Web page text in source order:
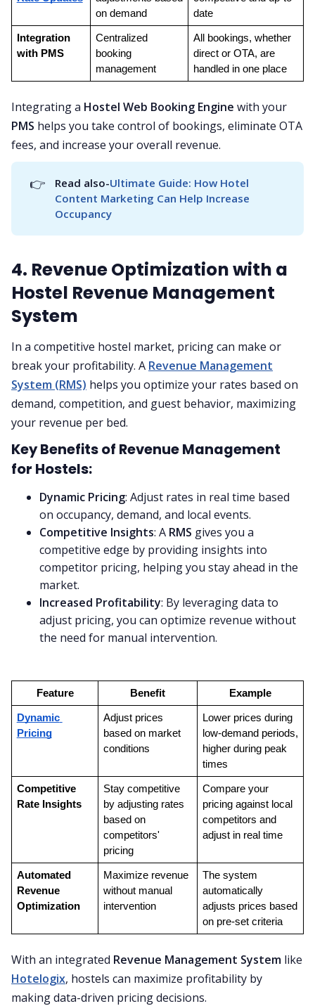
on demand
date
Integration
with PMS
Centralized
booking
management
All bookings, whether
direct or OTA, are
handled in one place
Integrating a Hostel Web Booking Engine with your
PMS helps you take control of bookings, eliminate OTA
fees, and increase your overall revenue.
👉 Read also-Ultimate Guide: How Hotel
Content Marketing Can Help Increase
Occupancy
4. Revenue Optimization with a
Hostel Revenue Management
System
In a competitive hostel market, pricing can make or
break your profitability. A Revenue Management
System (RMS) helps you optimize your rates based on
demand, competition, and guest behavior, maximizing
your revenue per bed.
Key Benefits of Revenue Management
for Hostels:
Dynamic Pricing: Adjust rates in real time based
on occupancy, demand, and local events.
Competitive Insights: A RMS gives you a
competitive edge by providing insights into
competitor pricing, helping you stay ahead in the
market.
Increased Profitability: By leveraging data to
adjust pricing, you can optimize revenue without
the need for manual intervention.
Feature Benefit Example
Dynamic
Pricing
Adjust prices
based on market
conditions
Lower prices during
low-demand periods,
higher during peak
times
Competitive
Rate Insights
Stay competitive
by adjusting rates
based on
competitors'
pricing
Compare your
pricing against local
competitors and
adjust in real time
Automated
Revenue
Optimization
Maximize revenue
without manual
intervention
The system
automatically
adjusts prices based
on pre-set criteria
With an integrated Revenue Management System like
Hotelogix, hostels can maximize profitability by
making data-driven pricing decisions.